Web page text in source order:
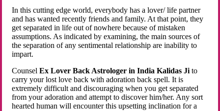
In this cutting edge world, everybody has a lover/ life partner
and has wanted recently friends and family. At that point, they
get separated in life out of nowhere because of mistaken
assumptions. As indicated by examining, the main sources of
the separation of any sentimental relationship are inability to
impart.
CounselEx Lover Back Astrologer in India Kalidas Ji to
carry your lost love back with adoration back spell. It is
extremely difficult and discouraging when you get separated
from your adoration and attempt to discover him/her. Any sort
hearted human will encounter this upsetting inclination for a